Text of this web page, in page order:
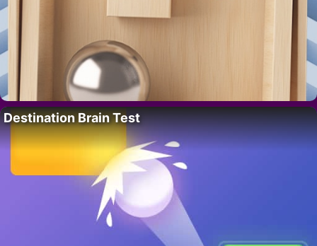
Destination Brain Test